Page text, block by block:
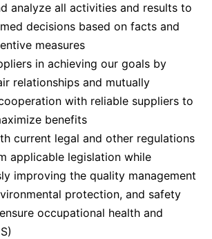
analyze all activities and results to
decisions based on facts and
measures
in achieving our goals by
relationships and mutually
with reliable suppliers to
benefits
current legal and other regulations
applicable legislation while
improving the quality management
protection, and safety
occupational health and